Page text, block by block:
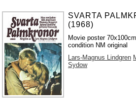
SVARTA
(1968)
Movie poster
condition NM original
Lars-Magnus Lindgren
Sydow